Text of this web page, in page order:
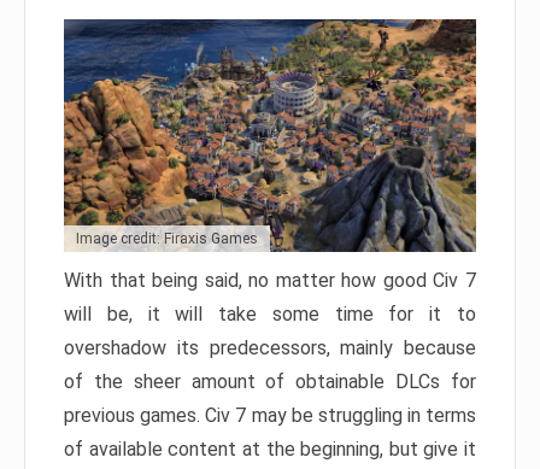
Image credit: Firaxis Games
With that being said, no matter how good Civ 7
will be, it will take some time for it to
overshadow its predecessors, mainly because
of the sheer amount of obtainable DLCs for
previous games. Civ 7 may be struggling in terms
of available content at the beginning, but give it